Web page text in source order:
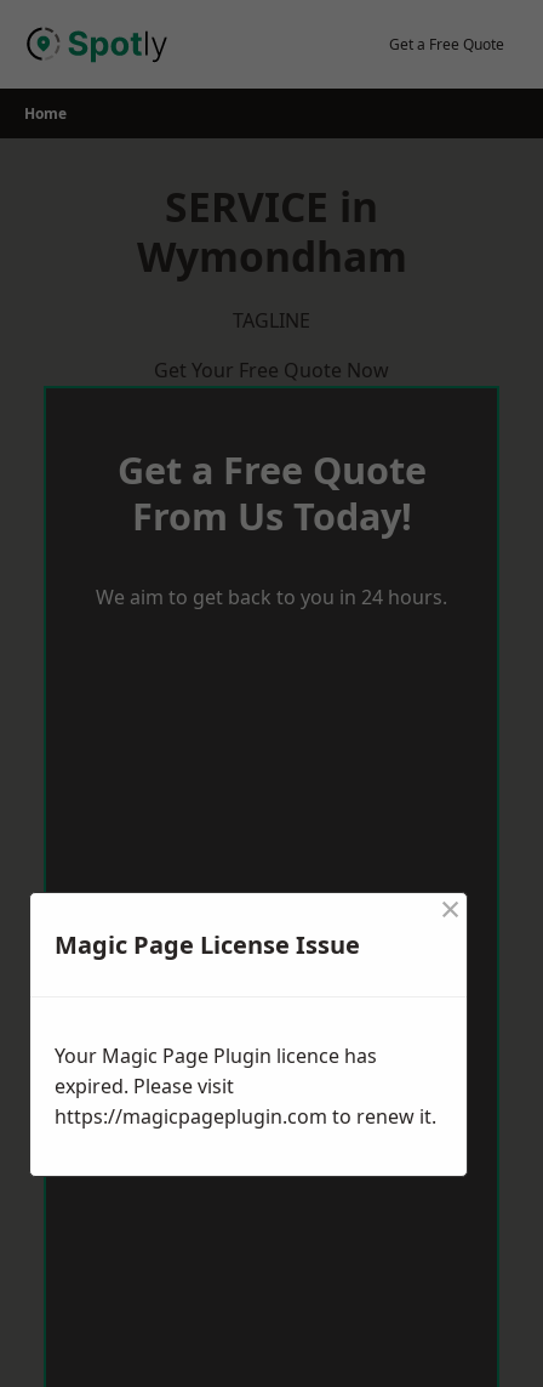
Get a Free Quote
Home
SERVICE in
Wymondham
TAGLINE
Get Your Free Quote Now
Get a Free Quote
From Us Today!
We aim to get back to you in 24 hours.
Magic Page License Issue
×
Your Magic Page Plugin licence has
expired. Please visit
https://magicpageplugin.com to renew it.